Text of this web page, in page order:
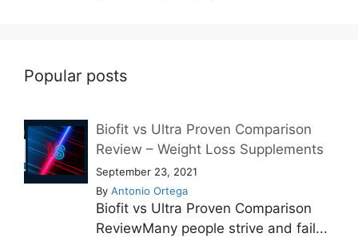
Popular posts
Biofit vs Ultra Proven Comparison
Review – Weight Loss Supplements
September 23, 2021
By Antonio Ortega
Biofit vs Ultra Proven Comparison
ReviewMany people strive and fail...